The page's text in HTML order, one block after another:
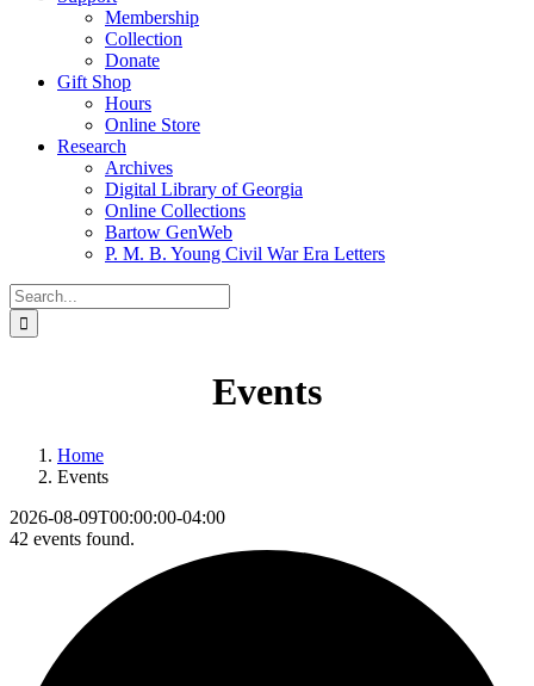
Membership
Collection
Donate
Gift Shop
Hours
Online Store
Research
Archives
Digital Library of Georgia
Online Collections
Bartow GenWeb
P. M. B. Young Civil War Era Letters
Search
for:
Events
Home
Events
2026-08-09T00:00:00-04:00
42 events found.